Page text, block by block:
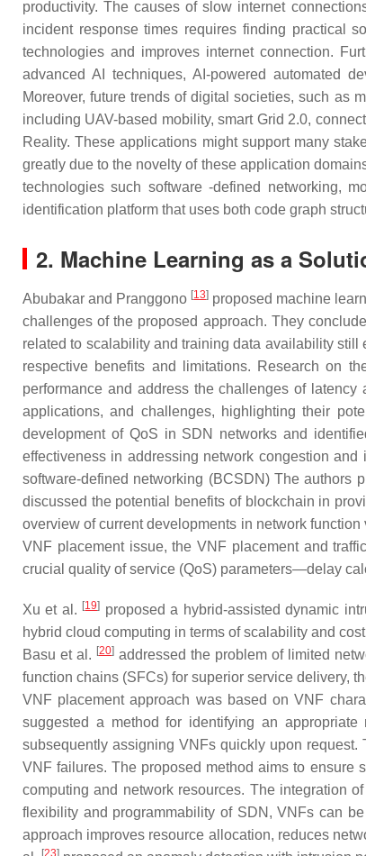
productivity. The causes of slow internet
incident response times requires finding practical
technologies and improves internet connection.
advanced AI techniques, AI-powered automated
Moreover, future trends of digital societies, such as
including UAV-based mobility, smart Grid 2.0,
Reality. These applications might support many
greatly due to the novelty of these application
technologies such software -defined networking,
identification platform that uses both code graph
2. Machine Learning as a
Abubakar and Pranggono [13] proposed machine
challenges of the proposed approach. They
related to scalability and training data availability still
respective benefits and limitations. Research on
performance and address the challenges of
applications, and challenges, highlighting their
development of QoS in SDN networks and
effectiveness in addressing network congestion
software-defined networking (BCSDN) The authors
discussed the potential benefits of blockchain in
overview of current developments in network
VNF placement issue, the VNF placement and
crucial quality of service (QoS) parameters—delay
Xu et al. [19] proposed a hybrid-assisted dynamic
hybrid cloud computing in terms of scalability and
Basu et al. [20] addressed the problem of limited
function chains (SFCs) for superior service delivery,
VNF placement approach was based on VNF
suggested a method for identifying an
subsequently assigning VNFs quickly upon request.
VNF failures. The proposed method aims to ensure
computing and network resources. The integration
flexibility and programmability of SDN, VNFs can
approach improves resource allocation, reduces
[23]